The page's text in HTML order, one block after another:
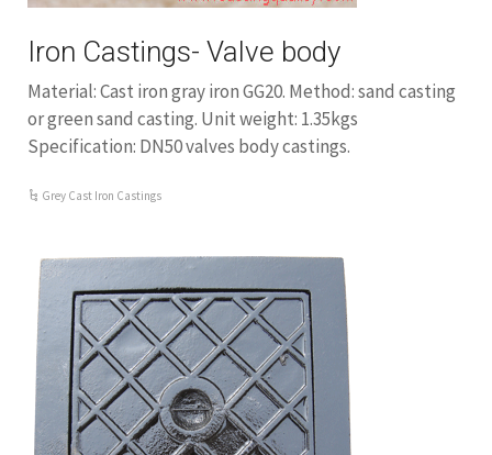
Iron Castings- Valve body
Material: Cast iron gray iron GG20. Method: sand casting
or green sand casting. Unit weight: 1.35kgs
Specification: DN50 valves body castings.
Grey Cast Iron Castings